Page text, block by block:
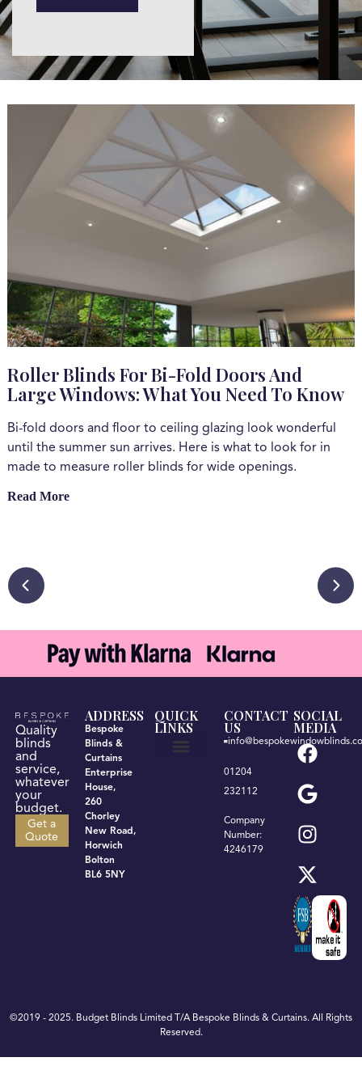
Roller Blinds For Bi-Fold Doors And
Large Windows: What You Need To Know
Bi-fold doors and floor to ceiling glazing look wonderful
until the summer sun arrives. Here is what to look for in
made to measure roller blinds for wide openings.
Read More
Quality
blinds
and
service,
whatever
your
budget.
Get a
Quote
ADDRESS
Bespoke
Blinds &
Curtains
Enterprise
House,
260
Chorley
New Road,
Horwich
Bolton
BL6 5NY
QUICK
LINKS
CONTACT
US
01204
232112
Company
Number:
4246179
SOCIAL
MEDIA
©2019 - 2025. Budget Blinds Limited T/A Bespoke Blinds & Curtains. All Rights
Reserved.